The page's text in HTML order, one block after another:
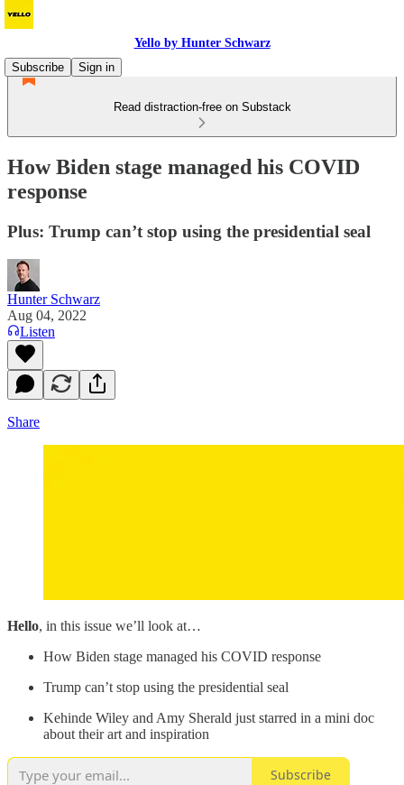
Yello by Hunter Schwarz
Subscribe
Sign in
Read distraction-free on Substack
How Biden stage managed his COVID
response
Plus: Trump can’t stop using the presidential seal
Hunter Schwarz
Aug 04, 2022
Listen
Share
Hello, in this issue we’ll look at…
How Biden stage managed his COVID response
Trump can’t stop using the presidential seal
Kehinde Wiley and Amy Sherald just starred in a mini doc
about their art and inspiration
Subscribe